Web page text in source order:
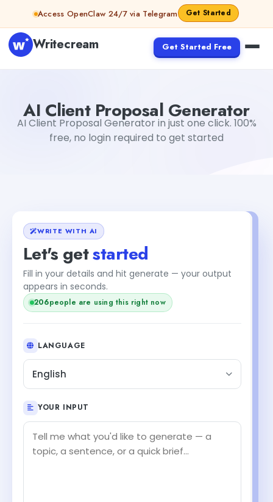
Skip to contentAccess OpenClaw 24/7 via Telegram Get Started
Writecream Get Started Free
AI Client Proposal Generator
AI Client Proposal Generator in just one click. 100%
free, no login required to get started
WRITE WITH AI
Let's getstarted
Fill in your details and hit generate — your output
appears in seconds.
206people are using this right now
LANGUAGE
English
YOUR INPUT